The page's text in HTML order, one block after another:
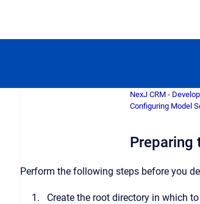
NexJ CRM -
Configuring Model
Preparing
Perform the following steps before you
Create the root directory in which